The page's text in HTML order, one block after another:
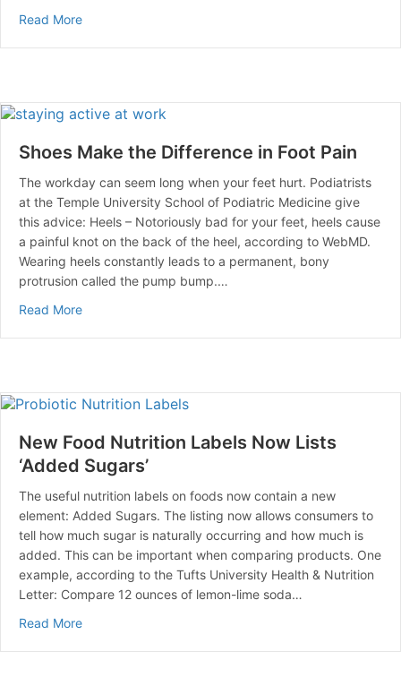
Read Moreabout How to Make Halloween Enjoyable for Children
Shoes Make the Difference in Foot Pain
The workday can seem long when your feet hurt. Podiatrists
at the Temple University School of Podiatric Medicine give
this advice: Heels – Notoriously bad for your feet, heels cause
a painful knot on the back of the heel, according to WebMD.
Wearing heels constantly leads to a permanent, bony
protrusion called the pump bump.…
Read Moreabout Shoes Make the Difference in Foot Pain
New Food Nutrition Labels Now Lists
‘Added Sugars’
The useful nutrition labels on foods now contain a new
element: Added Sugars. The listing now allows consumers to
tell how much sugar is naturally occurring and how much is
added. This can be important when comparing products. One
example, according to the Tufts University Health & Nutrition
Letter: Compare 12 ounces of lemon-lime soda…
Read Moreabout New Food Nutrition Labels Now Lists ‘Added